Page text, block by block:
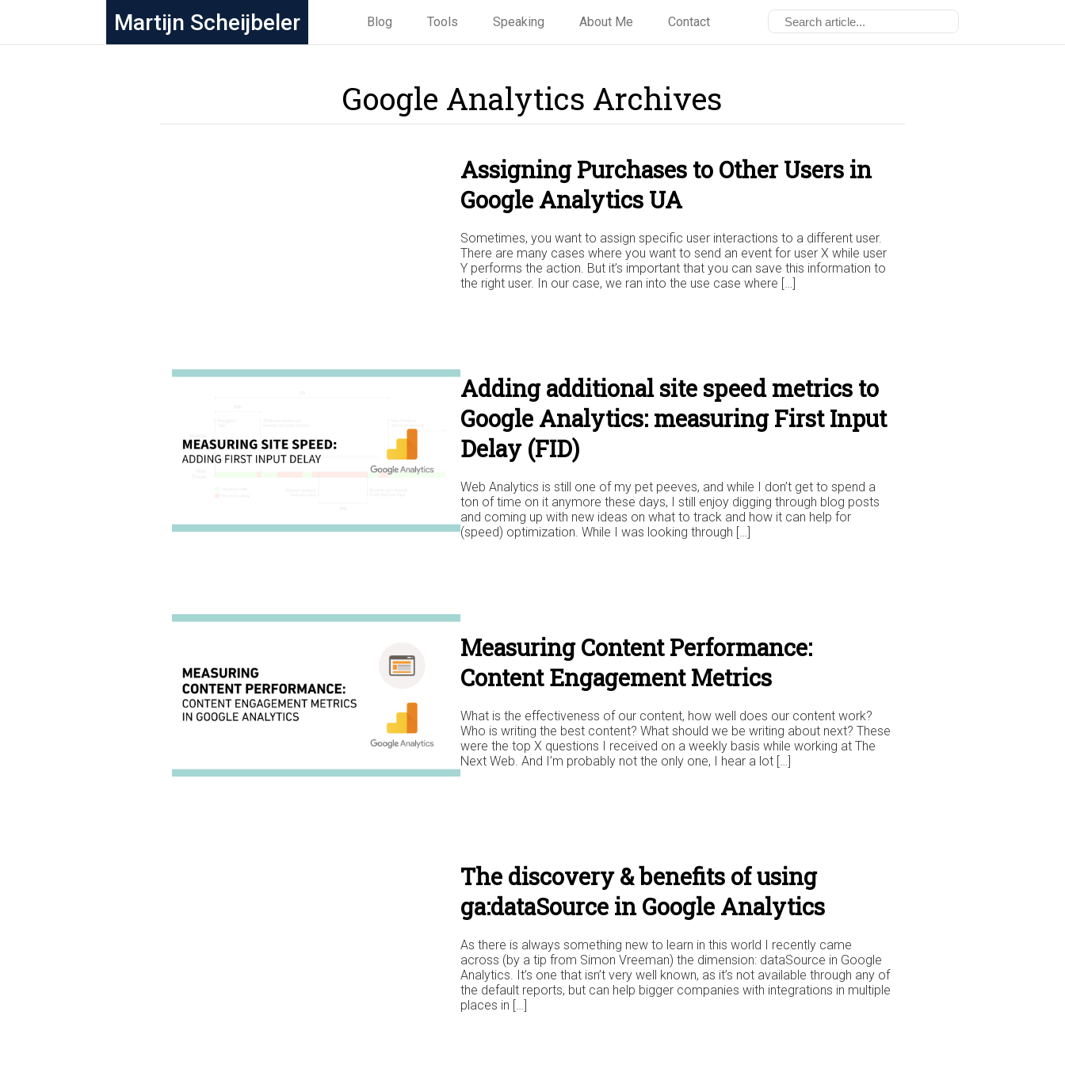
Martijn Scheijbeler Blog Tools Speaking About Me Contact
Google Analytics Archives
Assigning Purchases to Other Users in
Google Analytics UA
Sometimes, you want to assign specific user interactions to a different user.
There are many cases where you want to send an event for user X while user
Y performs the action. But it’s important that you can save this information to
the right user. In our case, we ran into the use case where […]
Adding additional site speed metrics to
Google Analytics: measuring First Input
Delay (FID)
Web Analytics is still one of my pet peeves, and while I don’t get to spend a
ton of time on it anymore these days, I still enjoy digging through blog posts
and coming up with new ideas on what to track and how it can help for
(speed) optimization. While I was looking through […]
Measuring Content Performance:
Content Engagement Metrics
What is the effectiveness of our content, how well does our content work?
Who is writing the best content? What should we be writing about next? These
were the top X questions I received on a weekly basis while working at The
Next Web. And I’m probably not the only one, I hear a lot […]
The discovery & benefits of using
ga:dataSource in Google Analytics
As there is always something new to learn in this world I recently came
across (by a tip from Simon Vreeman) the dimension: dataSource in Google
Analytics. It’s one that isn’t very well known, as it’s not available through any of
the default reports, but can help bigger companies with integrations in multiple
places in […]